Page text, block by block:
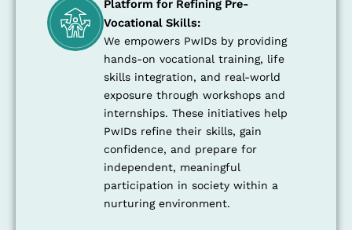
Platform for Refining Pre-
Vocational Skills:
We empowers PwIDs by providing
hands-on vocational training, life
skills integration, and real-world
exposure through workshops and
internships. These initiatives help
PwIDs refine their skills, gain
confidence, and prepare for
independent, meaningful
participation in society within a
nurturing environment.